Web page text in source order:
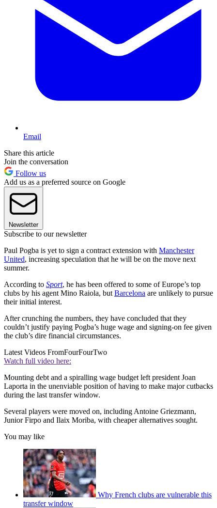
Email
Share this article
Join the conversation
Follow us
Add us as a preferred source on Google
Newsletter
Subscribe to our newsletter
Paul Pogba is yet to sign a contract extension with Manchester
United, increasing speculation that he will be on the move next
summer.
According to Sport, he has been offered to some of Europe’s top
clubs by his agent Mino Raiola, but Barcelona are unlikely to pursue
their initial interest.
After crunching the numbers, they have concluded that they
couldn’t justify paying Pogba’s huge wage and signing-on fee given
the club’s dire financial circumstances.
Latest Videos FromFourFourTwo
Watch full video here:
Mounting debt and a spiralling wage budget left president Joan
Laporta in the unenviable position of having to make major cutbacks
during the last transfer window.
Several players were moved on, including Antoine Griezmann,
Junior Firpo and Ilaix Moriba, with cheaper alternatives sought.
You may like
Why French clubs are vulnerable this
transfer window